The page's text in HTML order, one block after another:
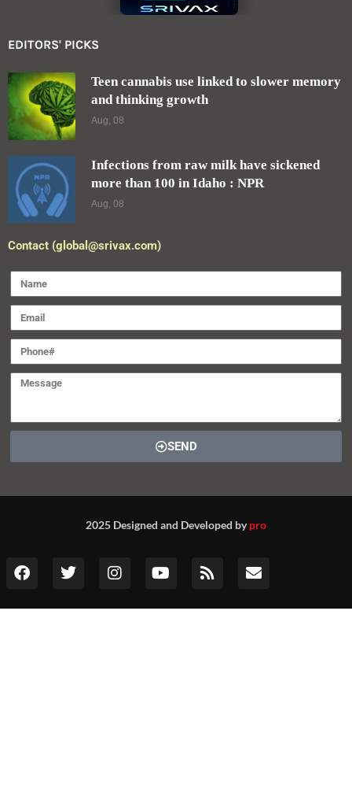
EDITORS' PICKS
Teen cannabis use linked to slower memory
and thinking growth
Aug, 08
Infections from raw milk have sickened
more than 100 in Idaho : NPR
Aug, 08
Contact (global@srivax.com)
SEND
2025 Designed and Developed bypro